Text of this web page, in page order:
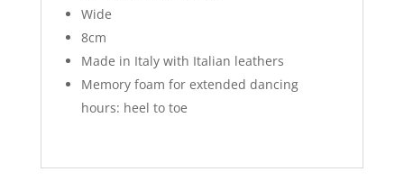
Wide
8cm
Made in Italy with Italian leathers
Memory foam for extended dancing
hours: heel to toe